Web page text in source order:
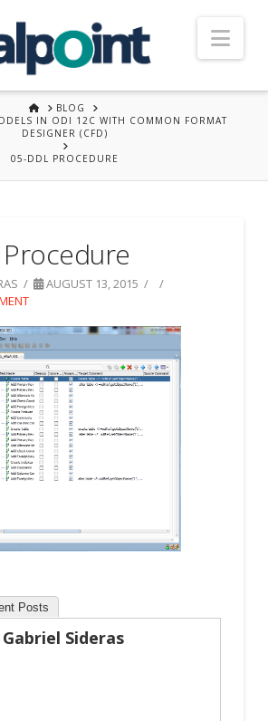
HOMEBLOG
IN ODI 12C WITH COMMON FORMAT
DESIGNER (CFD)
05-DDL PROCEDURE
AUGUST 13, 2015
Posts
Gabriel Sideras